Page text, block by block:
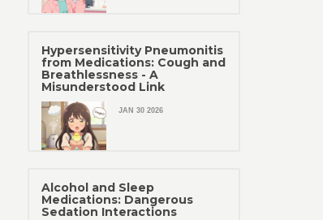
Hypersensitivity Pneumonitis
from Medications: Cough and
Breathlessness - A
Misunderstood Link
JAN 30 2026
Alcohol and Sleep
Medications: Dangerous
Sedation Interactions